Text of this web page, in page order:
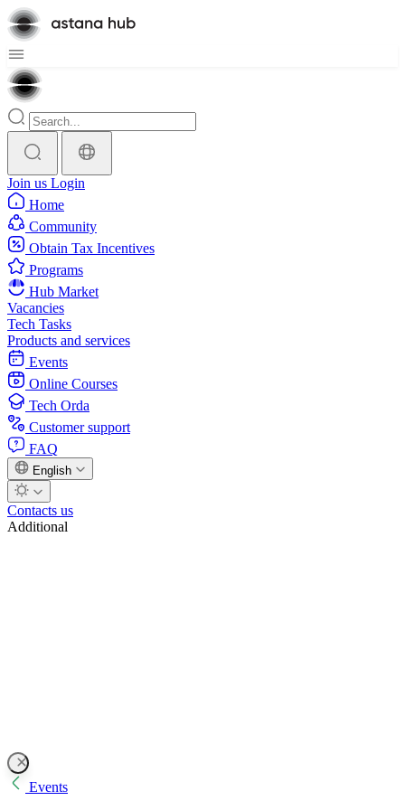
Join us Login
Home
Community
Obtain Tax Incentives
Programs
Hub Market
Vacancies
Tech Tasks
Products and services
Events
Online Courses
Tech Orda
Customer support
FAQ
English
Contacts us
Additional
Events